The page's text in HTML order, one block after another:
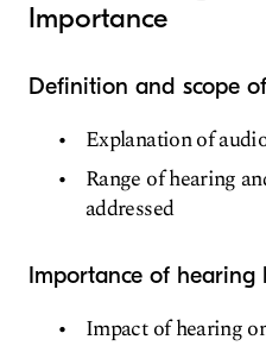
Importance
Definition and scope
Explanation of
Range of hearing
addressed
Importance of hearing
Impact of hearing